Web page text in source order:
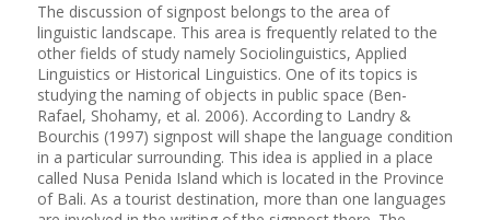
The discussion of signpost belongs to the area of
linguistic landscape. This area is frequently related to the
other fields of study namely Sociolinguistics, Applied
Linguistics or Historical Linguistics. One of its topics is
studying the naming of objects in public space (Ben-
Rafael, Shohamy, et al. 2006). According to Landry &
Bourchis (1997) signpost will shape the language condition
in a particular surrounding. This idea is applied in a place
called Nusa Penida Island which is located in the Province
of Bali. As a tourist destination, more than one languages